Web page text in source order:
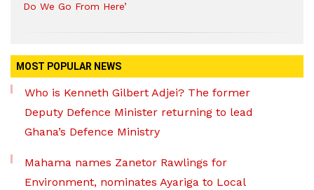
Do We Go From Here’
MOST POPULAR NEWS
Who is Kenneth Gilbert Adjei? The former
Deputy Defence Minister returning to lead
Ghana’s Defence Ministry
Mahama names Zanetor Rawlings for
Environment, nominates Ayariga to Local